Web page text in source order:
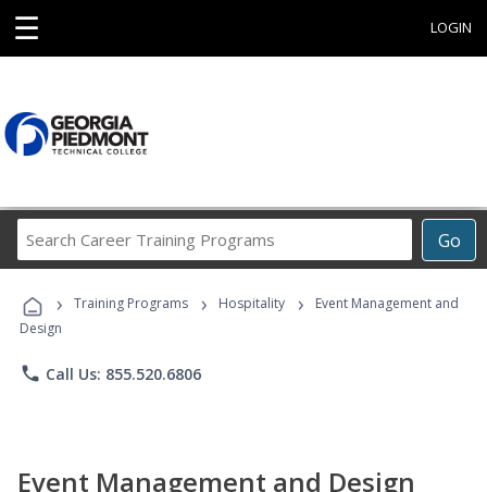
☰ LOGIN
Go
Career
Programs
› Training Programs › Hospitality ›
Event Management and
Design
phone Call Us: 855.520.6806
Event Management and Design